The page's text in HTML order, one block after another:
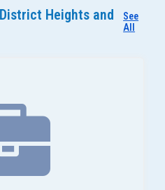
Heights and
See
All